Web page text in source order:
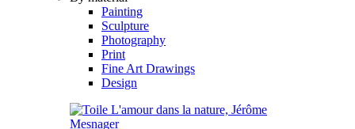
Painting
Sculpture
Photography
Print
Fine Art Drawings
Design